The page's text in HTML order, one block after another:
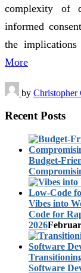
complexity of
informed
the
More
by Christopher
Recent Posts
Budget-
Vibes into
Code for
2026
Software